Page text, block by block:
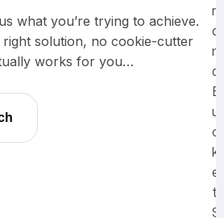
what you’re trying to achieve.
right solution, no cookie-cutter
works for you…
r
a
n
d
B
u
c
k
e
t
S